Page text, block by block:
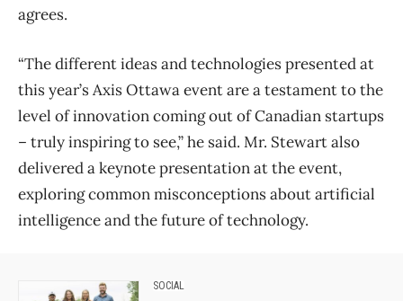
agrees.
“The different ideas and technologies presented at
this year’s Axis Ottawa event are a testament to the
level of innovation coming out of Canadian startups
– truly inspiring to see,” he said. Mr. Stewart also
delivered a keynote presentation at the event,
exploring common misconceptions about artificial
intelligence and the future of technology.
SOCIAL